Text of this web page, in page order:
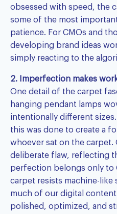
obsessed with speed, the
some of the most
patience. For CMOs and
developing brand ideas
simply reacting to the
2. Imperfection makes
One detail of the carpet
hanging pendant lamps
intentionally different
this was done to create a
whoever sat on the carpet.
deliberate flaw, reflecting
perfection belongs only to
carpet resists machine-like
much of our digital
polished, optimized, and